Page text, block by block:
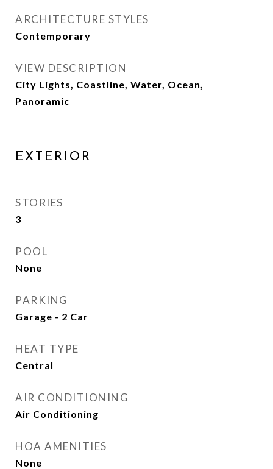
ARCHITECTURE STYLES
Contemporary
VIEW DESCRIPTION
City Lights, Coastline, Water, Ocean,
Panoramic
EXTERIOR
STORIES
3
POOL
None
PARKING
Garage - 2 Car
HEAT TYPE
Central
AIR CONDITIONING
Air Conditioning
HOA AMENITIES
None